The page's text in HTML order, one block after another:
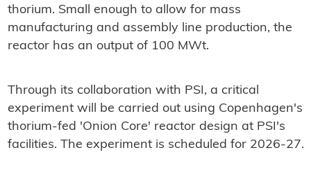
thorium. Small enough to allow for mass
manufacturing and assembly line production, the
reactor has an output of 100 MWt.
Through its collaboration with PSI, a critical
experiment will be carried out using Copenhagen's
thorium-fed 'Onion Core' reactor design at PSI's
facilities. The experiment is scheduled for 2026-27.